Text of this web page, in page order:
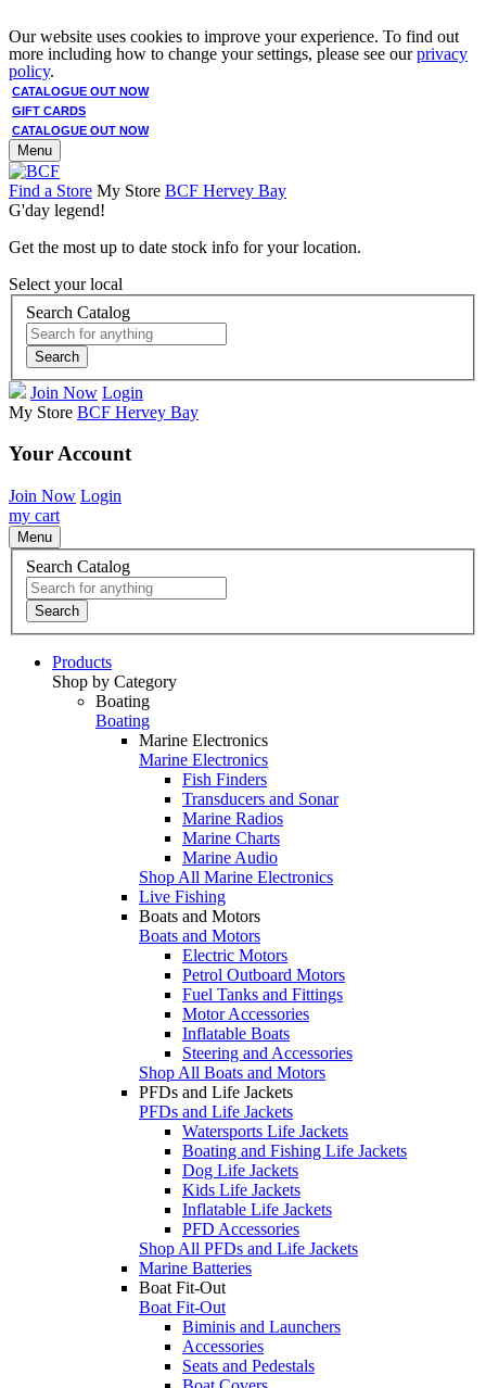
Our website uses cookies to improve your experience. To find out
more including how to change your settings, please see ourprivacy
policy.
CATALOGUE OUT NOW
GIFT CARDS
CATALOGUE OUT NOW
Menu
Find a Store My Store BCF Hervey Bay
G'day legend!
Get the most up to date stock info for your location.
Select your local
Search Catalog
Search
Join Now Login
My Store BCF Hervey Bay
Your Account
Join Now Login
my cart
Menu
Search Catalog
Search
Products
Shop by Category
Boating
Boating
Marine Electronics
Marine Electronics
Fish Finders
Transducers and Sonar
Marine Radios
Marine Charts
Marine Audio
Shop All Marine Electronics
Live Fishing
Boats and Motors
Boats and Motors
Electric Motors
Petrol Outboard Motors
Fuel Tanks and Fittings
Motor Accessories
Inflatable Boats
Steering and Accessories
Shop All Boats and Motors
PFDs and Life Jackets
PFDs and Life Jackets
Watersports Life Jackets
Boating and Fishing Life Jackets
Dog Life Jackets
Kids Life Jackets
Inflatable Life Jackets
PFD Accessories
Shop All PFDs and Life Jackets
Marine Batteries
Boat Fit-Out
Boat Fit-Out
Biminis and Launchers
Accessories
Seats and Pedestals